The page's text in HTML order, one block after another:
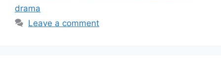
drama
Leave a comment